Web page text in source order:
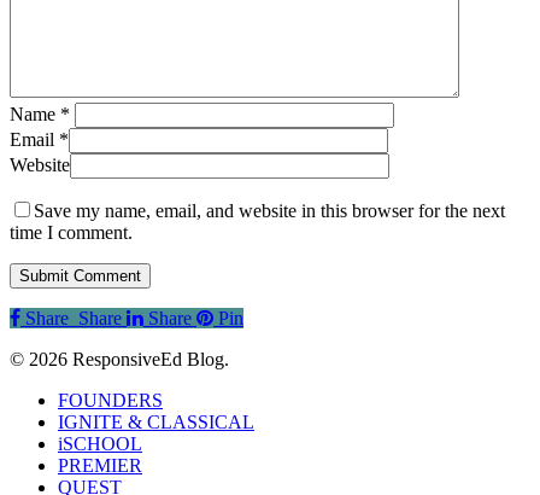
Name *
Email *
Website
Save my name, email, and website in this browser for the next
time I comment.
Share
Share Share Share
Pin
© 2026 ResponsiveEd Blog.
Close
Menu
FOUNDERS
IGNITE & CLASSICAL
iSCHOOL
PREMIER
QUEST